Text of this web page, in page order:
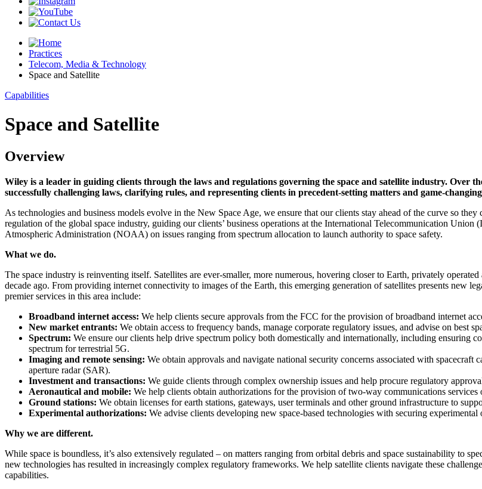
Practices
Telecom, Media & Technology
Space and Satellite
Capabilities
Space and Satellite
Overview
Wiley is a leader in guiding clients through the laws and regulations governing the space and satellite industry. Over
successfully challenging laws, clarifying rules, and representing clients in precedent-setting matters and game-
As technologies and business models evolve in the New Space Age, we ensure that our clients stay ahead of the curve so
regulation of the global space industry, guiding our clients’ business operations at the International Telecommunication
Atmospheric Administration (NOAA) on issues ranging from spectrum allocation to launch authority to space safety.
What we do.
The space industry is reinventing itself. Satellites are ever-smaller, more numerous, hovering closer to Earth, privately
decade ago. From providing internet connectivity to images of the Earth, this emerging generation of satellites presents new
premier services in this area include:
Broadband internet access: We help clients secure approvals from the FCC for the provision of broadband internet
New market entrants: We obtain access to frequency bands, manage corporate regulatory issues, and advise on best
Spectrum: We ensure our clients help drive spectrum policy both domestically and internationally, including ensuring
spectrum for terrestrial 5G.
Imaging and remote sensing: We obtain approvals and navigate national security concerns associated with
aperture radar (SAR).
Investment and transactions: We guide clients through complex ownership issues and help procure regulatory
Aeronautical and mobile: We help clients obtain authorizations for the provision of two-way communications services
Ground stations: We obtain licenses for earth stations, gateways, user terminals and other ground infrastructure to
Experimental authorizations: We advise clients developing new space-based technologies with securing
Why we are different.
While space is boundless, it’s also extensively regulated – on matters ranging from orbital debris and space sustainability to
new technologies has resulted in increasingly complex regulatory frameworks. We help satellite clients navigate these
capabilities.